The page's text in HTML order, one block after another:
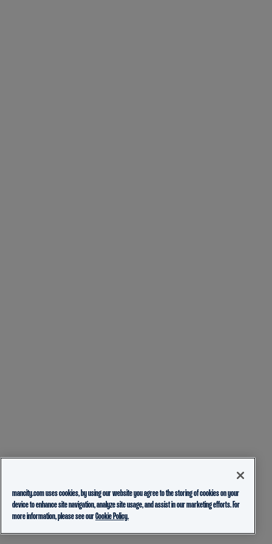
mancity.com uses cookies, by using our website you agree to the storing of cookies on your
device to enhance site navigation, analyze site usage, and assist in our marketing efforts. For
more information, please see ourCookie Policy.